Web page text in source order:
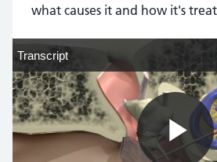
what causes it and how it's
Transcript
Transcript